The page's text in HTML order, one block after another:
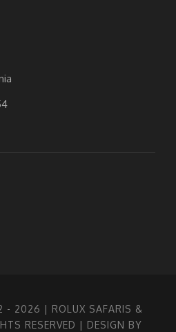
- 2026 | ROLUX SAFARIS &
RESERVED | DESIGN BY